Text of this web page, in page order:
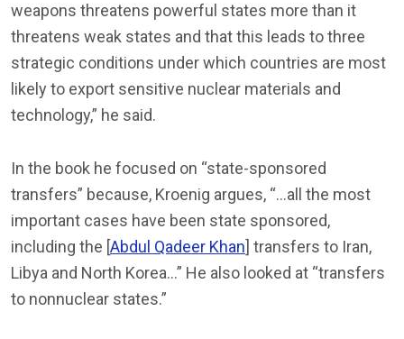
weapons threatens powerful states more than it
threatens weak states and that this leads to three
strategic conditions under which countries are most
likely to export sensitive nuclear materials and
technology,” he said.
In the book he focused on “state-sponsored
transfers” because, Kroenig argues, “…all the most
important cases have been state sponsored,
including the [Abdul Qadeer Khan] transfers to Iran,
Libya and North Korea…” He also looked at “transfers
to nonnuclear states.”